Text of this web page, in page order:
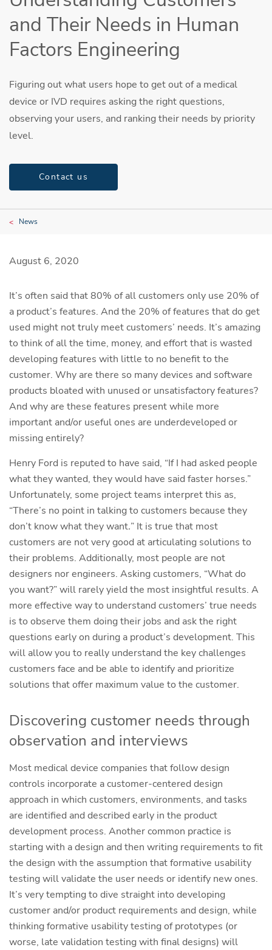
and Their Needs in Human
Factors Engineering
Figuring out what users hope to get out of a medical
device or IVD requires asking the right questions,
observing your users, and ranking their needs by priority
level.
Contact us
News
August 6, 2020
It’s often said that 80% of all customers only use 20% of
a product’s features. And the 20% of features that do get
used might not truly meet customers’ needs. It’s amazing
to think of all the time, money, and effort that is wasted
developing features with little to no benefit to the
customer. Why are there so many devices and software
products bloated with unused or unsatisfactory features?
And why are these features present while more
important and/or useful ones are underdeveloped or
missing entirely?
Henry Ford is reputed to have said, “If I had asked people
what they wanted, they would have said faster horses.”
Unfortunately, some project teams interpret this as,
“There’s no point in talking to customers because they
don’t know what they want.” It is true that most
customers are not very good at articulating solutions to
their problems. Additionally, most people are not
designers nor engineers. Asking customers, “What do
you want?” will rarely yield the most insightful results. A
more effective way to understand customers’ true needs
is to observe them doing their jobs and ask the right
questions early on during a product’s development. This
will allow you to really understand the key challenges
customers face and be able to identify and prioritize
solutions that offer maximum value to the customer.
Discovering customer needs through
observation and interviews
Most medical device companies that follow design
controls incorporate a customer-centered design
approach in which customers, environments, and tasks
are identified and described early in the product
development process. Another common practice is
starting with a design and then writing requirements to fit
the design with the assumption that formative usability
testing will validate the user needs or identify new ones.
It’s very tempting to dive straight into developing
customer and/or product requirements and design, while
thinking formative usability testing of prototypes (or
worse, late validation testing with final designs) will